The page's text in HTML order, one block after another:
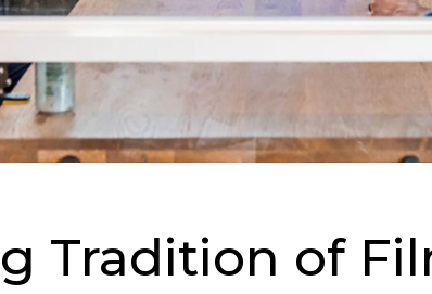
Tradition of